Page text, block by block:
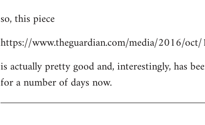
to
by
so, this piece
https://www.theguardian.com/media/2016/
is actually pretty good and, interestingly, has
for a number of days now.